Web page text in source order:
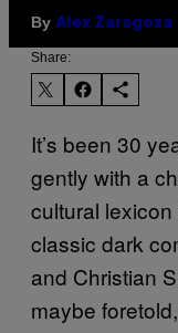
By Alex Zaragoza
Share:
It’s been 30
gently with a
cultural
classic dark
and Christian
maybe